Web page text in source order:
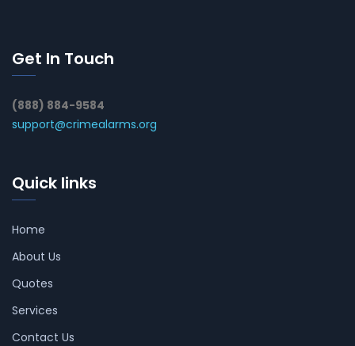
Get In Touch
(888) 884-9584
support@crimealarms.org
Quick links
Home
About Us
Quotes
Services
Contact Us